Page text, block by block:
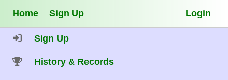
Home Sign Up Login
Sign Up
History & Records